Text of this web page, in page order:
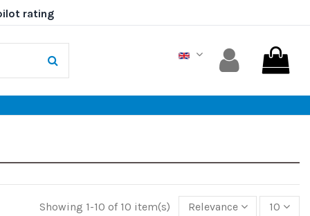
Showing 1-10 of 10 item(s) Relevance 10